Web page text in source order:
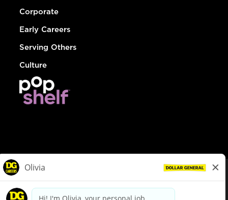
Corporate
Early Careers
Serving Others
Culture